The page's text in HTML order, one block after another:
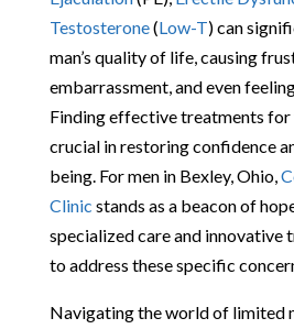
Testosterone(Low-T) can
man’s quality of life, causing
embarrassment, and even
Finding effective treatments for
crucial in restoring confidence
being. For men in Bexley, Ohio,
Clinic stands as a beacon of
specialized care and innovative
to address these specific
Navigating the world of limited